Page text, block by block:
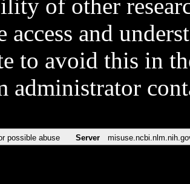
of other
access and
to avoid this in
administrator
possible abuse Server